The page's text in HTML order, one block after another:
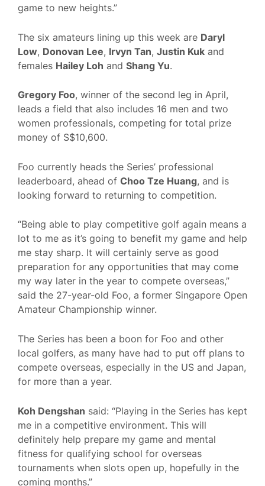
game to new heights.”
The six amateurs lining up this week are Daryl
Low, Donovan Lee, Irvyn Tan, Justin Kuk and
females Hailey Loh and Shang Yu.
Gregory Foo, winner of the second leg in April,
leads a field that also includes 16 men and two
women professionals, competing for total prize
money of S$10,600.
Foo currently heads the Series’ professional
leaderboard, ahead of Choo Tze Huang, and is
looking forward to returning to competition.
“Being able to play competitive golf again means a
lot to me as it’s going to benefit my game and help
me stay sharp. It will certainly serve as good
preparation for any opportunities that may come
my way later in the year to compete overseas,”
said the 27-year-old Foo, a former Singapore Open
Amateur Championship winner.
The Series has been a boon for Foo and other
local golfers, as many have had to put off plans to
compete overseas, especially in the US and Japan,
for more than a year.
Koh Dengshan said: “Playing in the Series has kept
me in a competitive environment. This will
definitely help prepare my game and mental
fitness for qualifying school for overseas
tournaments when slots open up, hopefully in the
coming months.”